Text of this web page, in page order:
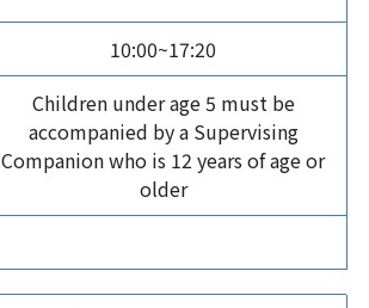
10:00~17:20
Children under age 5 must be
accompanied by a Supervising
Companion who is 12 years of age or
older